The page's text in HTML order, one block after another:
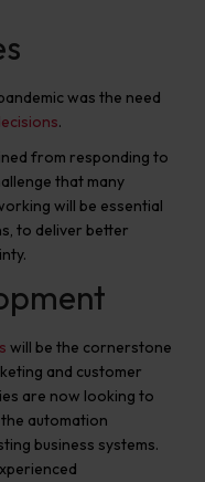
was the need
.
from responding to
that many
will be essential
to deliver better
will be the cornerstone
and customer
are now looking to
automation
business systems.